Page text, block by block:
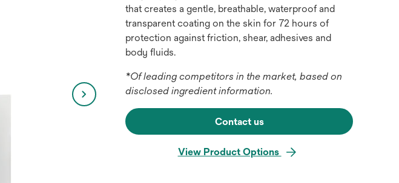
that creates a gentle, breathable, waterproof and
transparent coating on the skin for 72 hours of
protection against friction, shear, adhesives and
body fluids.
*Of leading competitors in the market, based on
disclosed ingredient information.
Contact us
View Product Options